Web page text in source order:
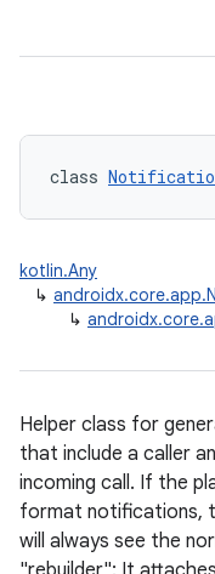
class
kotlin.Any
↳
↳
Helper class for
that include a caller
incoming call. If the
format notifications,
will always see the